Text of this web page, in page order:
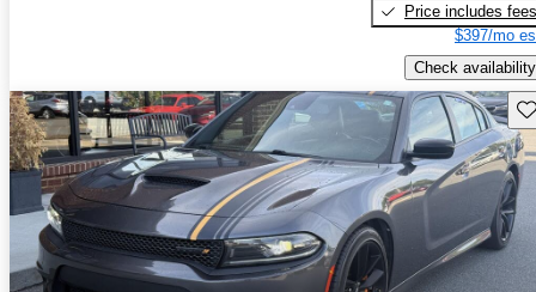
Price includes fees
$397/mo
Check availability